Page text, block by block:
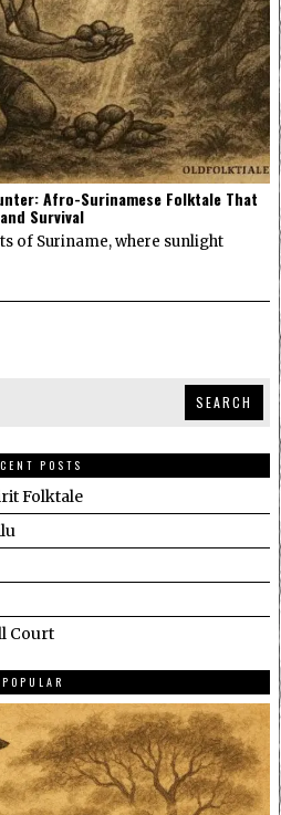
Afro-Surinamese Folktale That
Survival
of Suriname, where sunlight
SEARCH
POSTS
Folktale
Court
POPULAR